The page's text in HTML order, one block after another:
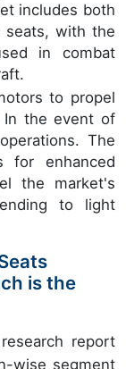
includes both
seats, with the
in combat
to propel
the event of
The
for enhanced
the market's
to light
is the
report
wise segment